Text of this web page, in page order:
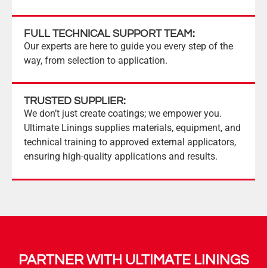
FULL TECHNICAL SUPPORT TEAM:
Our experts are here to guide you every step of the
way, from selection to application.
TRUSTED SUPPLIER:
We don’t just create coatings; we empower you.
Ultimate Linings supplies materials, equipment, and
technical training to approved external applicators,
ensuring high-quality applications and results.
PARTNER WITH ULTIMATE LININGS